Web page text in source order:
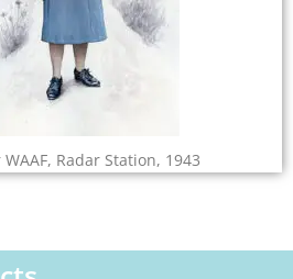
Radar Station, 1943